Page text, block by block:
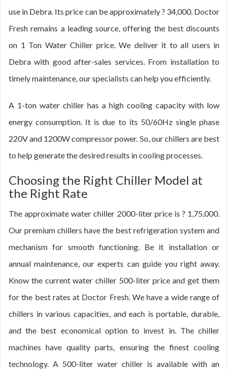
use in Debra. Its price can be approximately ? 34,000. Doctor
Fresh remains a leading source, offering the best discounts
on 1 Ton Water Chiller price. We deliver it to all users in
Debra with good after-sales services. From installation to
timely maintenance, our specialists can help you efficiently.
A 1-ton water chiller has a high cooling capacity with low
energy consumption. It is due to its 50/60Hz single phase
220V and 1200W compressor power. So, our chillers are best
to help generate the desired results in cooling processes.
Choosing the Right Chiller Model at
the Right Rate
The approximate water chiller 2000-liter price is ? 1,75,000.
Our premium chillers have the best refrigeration system and
mechanism for smooth functioning. Be it installation or
annual maintenance, our experts can guide you right away.
Know the current water chiller 500-liter price and get them
for the best rates at Doctor Fresh. We have a wide range of
chillers in various capacities, and each is portable, durable,
and the best economical option to invest in. The chiller
machines have quality parts, ensuring the finest cooling
technology. A 500-liter water chiller is available with an